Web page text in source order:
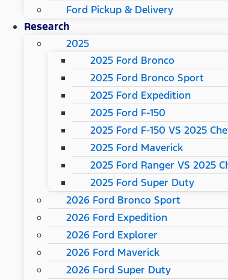
Ford Pickup & Delivery
Research
2025
2025 Ford Bronco
2025 Ford Bronco Sport
2025 Ford Expedition
2025 Ford F-150
2025 Ford F-150 VS 2025
2025 Ford Maverick
2025 Ford Ranger VS 2025
2025 Ford Super Duty
2026 Ford Bronco Sport
2026 Ford Expedition
2026 Ford Explorer
2026 Ford Maverick
2026 Ford Super Duty